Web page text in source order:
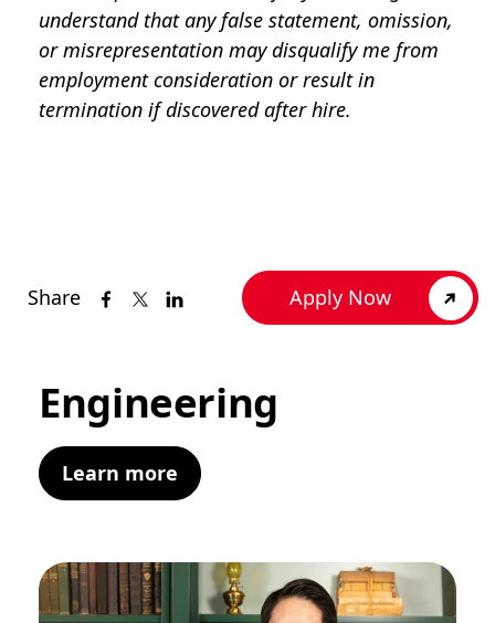
Share Apply Now
understand that any false statement, omission,
or misrepresentation may disqualify me from
employment consideration or result in
termination if discovered after hire.
Engineering
Learn more